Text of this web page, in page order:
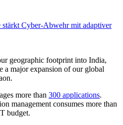
Cyber-Abwehr mit adaptiver
geographic footprint into India,
a major expansion of our global
more than 300 applications.
management consumes more than
budget.